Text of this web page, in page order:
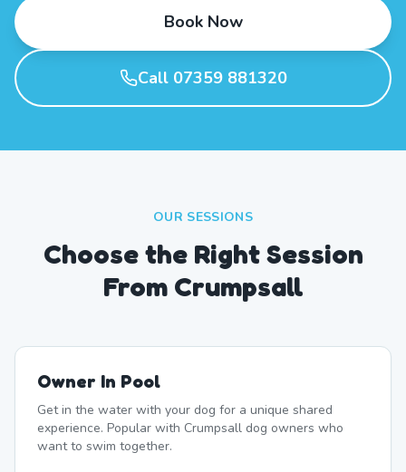
Book Now
Call 07359 881320
OUR SESSIONS
Choose the Right Session
From Crumpsall
Owner In Pool
Get in the water with your dog for a unique shared
experience. Popular with Crumpsall dog owners who
want to swim together.